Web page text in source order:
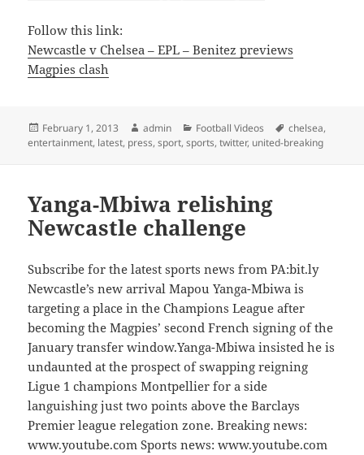
Follow this link:
Newcastle v Chelsea – EPL – Benitez previews
Magpies clash
Posted
on
February 1, 2013 Author
admin Categories
Football Videos Tags
chelsea,
entertainment, latest, press,sport,sports,twitter, united-breaking
Yanga-Mbiwa relishing
Newcastle challenge
Subscribe for the latest sports news from PA:bit.ly
Newcastle’s new arrival Mapou Yanga-Mbiwa is
targeting a place in the Champions League after
becoming the Magpies’ second French signing of the
January transfer window.Yanga-Mbiwa insisted he is
undaunted at the prospect of swapping reigning
Ligue 1 champions Montpellier for a side
languishing just two points above the Barclays
Premier league relegation zone. Breaking news:
www.youtube.com Sports news: www.youtube.com